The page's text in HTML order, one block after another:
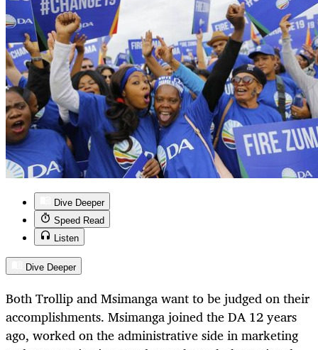
Dive Deeper
Speed Read
Listen
Dive Deeper
Both Trollip and Msimanga want to be judged on their
accomplishments. Msimanga joined the DA 12 years
ago, worked on the administrative side in marketing